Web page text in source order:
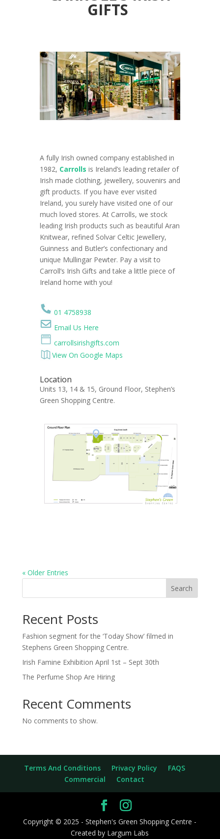
GIFTS
A fully Irish owned company established in
1982, Carrolls is Ireland’s leading retailer of
Irish made clothing, jewellery, souvenirs and
gift products. If you have ever visited
Ireland, you surely have visited one of our
much loved stores. At Carrolls, we stock
leading Irish products such as beautiful Aran
Knitwear, refined Solvar Celtic Jewellery,
Guinness and Butler’s confectionary and
unique Mullingar Pewter. Pay a visit to
Carroll’s Irish Gifts and take a little piece of
Ireland home with you!
01 4758938
Email Us Here
carrollsirishgifts.com
View On Google Maps
Location
Units 13, 14 & 15, Ground Floor, Stephen’s
Green Shopping Centre.
« Older Entries
Search
Recent Posts
Fashion segment for the ‘Today Show’ filmed in
Stephens Green Shopping Centre.
Irish Famine Exhibition April 1st – Sept 30th
The Perfume Shop Are Hiring
Recent Comments
No comments to show.
Terms And Conditions Privacy Policy
FAQS
Commercial
Contact
Copyright © 2025 - Stephen's Green Shopping Centre -
Created by Largum Labs